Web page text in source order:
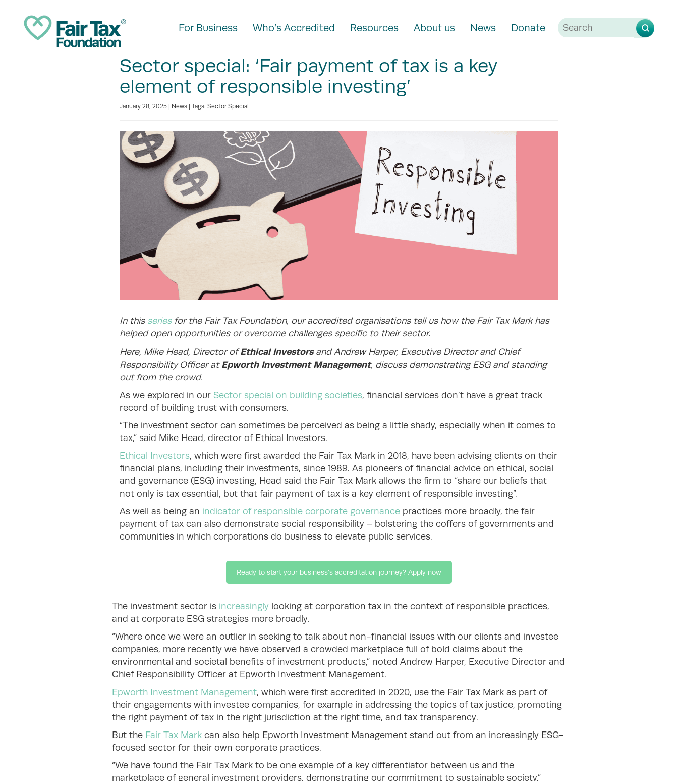
For Business Who’s Accredited Resources About us News Donate
Sector special: ‘Fair payment of tax is a key
element of responsible investing’
January 28, 2025 | News | Tags: Sector Special
In this seriesfor the Fair Tax Foundation, our accredited organisations tell us how the Fair Tax Mark has
helped open opportunities or overcome challenges specific to their sector.
Here, Mike Head, Director ofEthical Investorsand Andrew Harper, Executive Director and Chief
Responsibility Officer at Epworth Investment Management, discuss demonstrating ESG and standing
out from the crowd.
As we explored in our Sector special on building societies, financial services don’t have a great track
record of building trust with consumers.
“The investment sector can sometimes be perceived as being a little shady, especially when it comes to
tax,” said Mike Head, director of Ethical Investors.
Ethical Investors, which were first awarded the Fair Tax Mark in 2018, have been advising clients on their
financial plans, including their investments, since 1989. As pioneers of financial advice on ethical, social
and governance (ESG) investing, Head said the Fair Tax Mark allows the firm to “share our beliefs that
not only is tax essential, but that fair payment of tax is a key element of responsible investing”.
As well as being an indicator of responsible corporate governance practices more broadly, the fair
payment of tax can also demonstrate social responsibility – bolstering the coffers of governments and
communities in which corporations do business to elevate public services.
Ready to start your business's accreditation journey? Apply now
The investment sector is increasingly looking at corporation tax in the context of responsible practices,
and at corporate ESG strategies more broadly.
“Where once we were an outlier in seeking to talk about non-financial issues with our clients and investee
companies, more recently we have observed a crowded marketplace full of bold claims about the
environmental and societal benefits of investment products,” noted Andrew Harper, Executive Director and
Chief Responsibility Officer at Epworth Investment Management.
Epworth Investment Management, which were first accredited in 2020, use the Fair Tax Mark as part of
their engagements with investee companies, for example in addressing the topics of tax justice, promoting
the right payment of tax in the right jurisdiction at the right time, and tax transparency.
But the Fair Tax Mark can also help Epworth Investment Management stand out from an increasingly ESG-
focused sector for their own corporate practices.
“We have found the Fair Tax Mark to be one example of a key differentiator between us and the
marketplace of general investment providers, demonstrating our commitment to sustainable society,”